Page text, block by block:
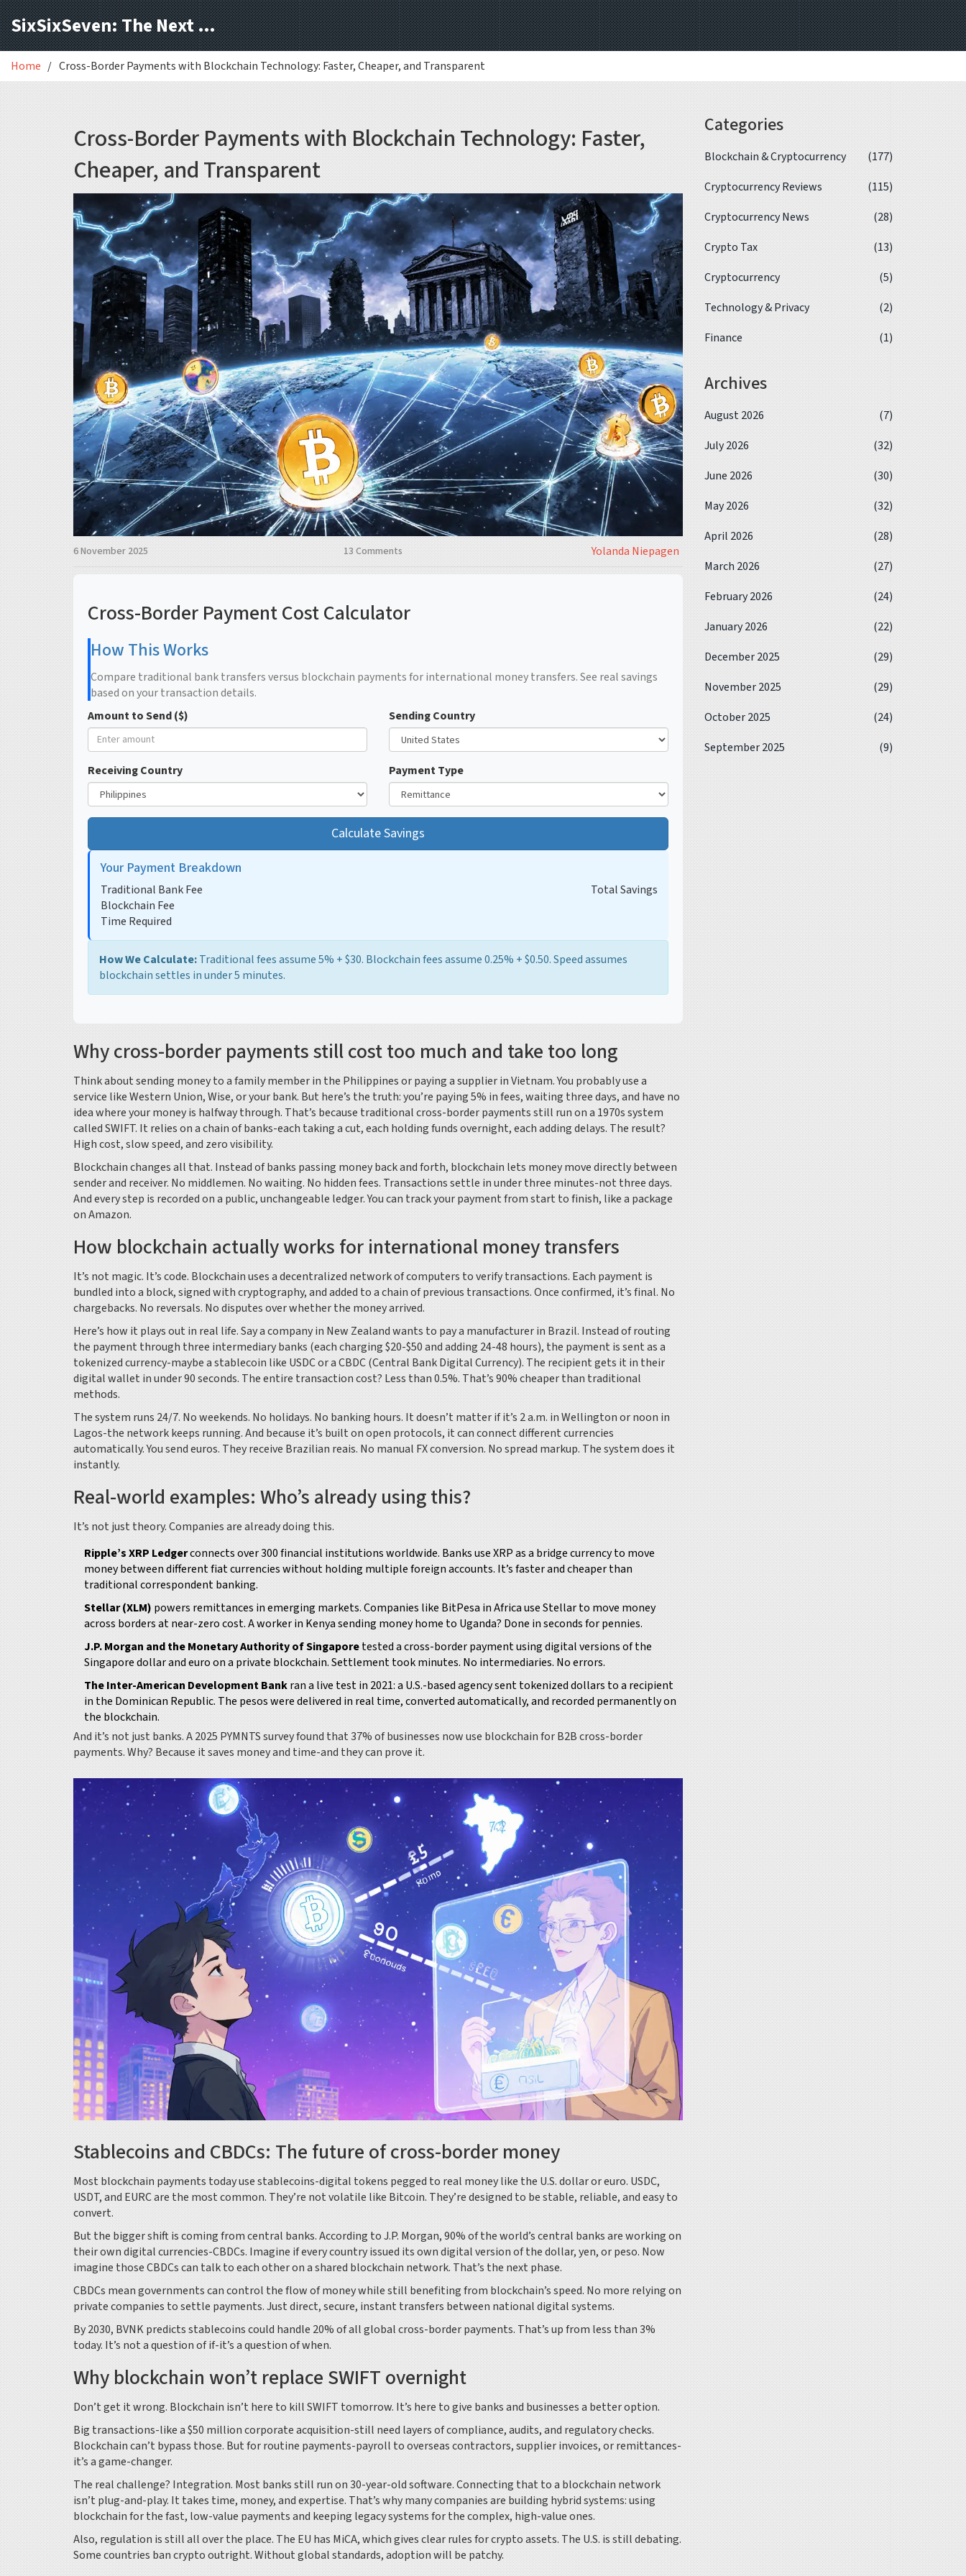
SixSixSeven: The Next Block
Home Cross-Border Payments with Blockchain Technology: Faster, Cheaper, and Transparent
Cross-Border Payments with Blockchain Technology: Faster,
Cheaper, and Transparent
6 November 2025 13 Comments Yolanda Niepagen
Cross-Border Payment Cost Calculator
How This Works
Compare traditional bank transfers versus blockchain payments for international money transfers. See real savings
based on your transaction details.
Amount to Send ($)
Sending Country
Receiving Country Payment Type
Calculate Savings
Your Payment Breakdown
Traditional Bank Fee
Blockchain Fee
Time Required
Total Savings
How We Calculate:Traditional fees assume 5% + $30. Blockchain fees assume 0.25% + $0.50. Speed assumes
blockchain settles in under 5 minutes.
Why cross-border payments still cost too much and take too long
Think about sending money to a family member in the Philippines or paying a supplier in Vietnam. You probably use a
service like Western Union, Wise, or your bank. But here’s the truth: you’re paying 5% in fees, waiting three days, and have no
idea where your money is halfway through. That’s because traditional cross-border payments still run on a 1970s system
called SWIFT. It relies on a chain of banks-each taking a cut, each holding funds overnight, each adding delays. The result?
High cost, slow speed, and zero visibility.
Blockchain changes all that. Instead of banks passing money back and forth, blockchain lets money move directly between
sender and receiver. No middlemen. No waiting. No hidden fees. Transactions settle in under three minutes-not three days.
And every step is recorded on a public, unchangeable ledger. You can track your payment from start to finish, like a package
on Amazon.
How blockchain actually works for international money transfers
It’s not magic. It’s code. Blockchain uses a decentralized network of computers to verify transactions. Each payment is
bundled into a block, signed with cryptography, and added to a chain of previous transactions. Once confirmed, it’s final. No
chargebacks. No reversals. No disputes over whether the money arrived.
Here’s how it plays out in real life. Say a company in New Zealand wants to pay a manufacturer in Brazil. Instead of routing
the payment through three intermediary banks (each charging $20-$50 and adding 24-48 hours), the payment is sent as a
tokenized currency-maybe a stablecoin like USDC or a CBDC (Central Bank Digital Currency). The recipient gets it in their
digital wallet in under 90 seconds. The entire transaction cost? Less than 0.5%. That’s 90% cheaper than traditional
methods.
The system runs 24/7. No weekends. No holidays. No banking hours. It doesn’t matter if it’s 2 a.m. in Wellington or noon in
Lagos-the network keeps running. And because it’s built on open protocols, it can connect different currencies
automatically. You send euros. They receive Brazilian reais. No manual FX conversion. No spread markup. The system does it
instantly.
Real-world examples: Who’s already using this?
It’s not just theory. Companies are already doing this.
Ripple’s XRP Ledgerconnects over 300 financial institutions worldwide. Banks use XRP as a bridge currency to move
money between different fiat currencies without holding multiple foreign accounts. It’s faster and cheaper than
traditional correspondent banking.
Stellar (XLM) powers remittances in emerging markets. Companies like BitPesa in Africa use Stellar to move money
across borders at near-zero cost. A worker in Kenya sending money home to Uganda? Done in seconds for pennies.
J.P. Morgan and the Monetary Authority of Singaporetested a cross-border payment using digital versions of the
Singapore dollar and euro on a private blockchain. Settlement took minutes. No intermediaries. No errors.
The Inter-American Development Bankran a live test in 2021: a U.S.-based agency sent tokenized dollars to a recipient
in the Dominican Republic. The pesos were delivered in real time, converted automatically, and recorded permanently on
the blockchain.
And it’s not just banks. A 2025 PYMNTS survey found that 37% of businesses now use blockchain for B2B cross-border
payments. Why? Because it saves money and time-and they can prove it.
Stablecoins and CBDCs: The future of cross-border money
Most blockchain payments today use stablecoins-digital tokens pegged to real money like the U.S. dollar or euro. USDC,
USDT, and EURC are the most common. They’re not volatile like Bitcoin. They’re designed to be stable, reliable, and easy to
convert.
But the bigger shift is coming from central banks. According to J.P. Morgan, 90% of the world’s central banks are working on
their own digital currencies-CBDCs. Imagine if every country issued its own digital version of the dollar, yen, or peso. Now
imagine those CBDCs can talk to each other on a shared blockchain network. That’s the next phase.
CBDCs mean governments can control the flow of money while still benefiting from blockchain’s speed. No more relying on
private companies to settle payments. Just direct, secure, instant transfers between national digital systems.
By 2030, BVNK predicts stablecoins could handle 20% of all global cross-border payments. That’s up from less than 3%
today. It’s not a question of if-it’s a question of when.
Why blockchain won’t replace SWIFT overnight
Don’t get it wrong. Blockchain isn’t here to kill SWIFT tomorrow. It’s here to give banks and businesses a better option.
Big transactions-like a $50 million corporate acquisition-still need layers of compliance, audits, and regulatory checks.
Blockchain can’t bypass those. But for routine payments-payroll to overseas contractors, supplier invoices, or remittances-
it’s a game-changer.
The real challenge? Integration. Most banks still run on 30-year-old software. Connecting that to a blockchain network
isn’t plug-and-play. It takes time, money, and expertise. That’s why many companies are building hybrid systems: using
blockchain for the fast, low-value payments and keeping legacy systems for the complex, high-value ones.
Also, regulation is still all over the place. The EU has MiCA, which gives clear rules for crypto assets. The U.S. is still debating.
Some countries ban crypto outright. Without global standards, adoption will be patchy.
Categories
Blockchain & Cryptocurrency
(177)
Cryptocurrency Reviews
(115)
Cryptocurrency News
(28)
Crypto Tax
(13)
Cryptocurrency
(5)
Technology & Privacy
(2)
Finance
(1)
Archives
August 2026
(7)
July 2026
(32)
June 2026
(30)
May 2026
(32)
April 2026
(28)
March 2026
(27)
February 2026
(24)
January 2026
(22)
December 2025
(29)
November 2025
(29)
October 2025
(24)
September 2025
(9)